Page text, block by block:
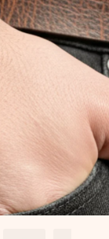
– with her
the